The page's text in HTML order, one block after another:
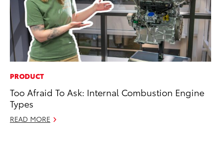
PRODUCT
Too Afraid To Ask: Internal Combustion Engine
Types
READ MORE